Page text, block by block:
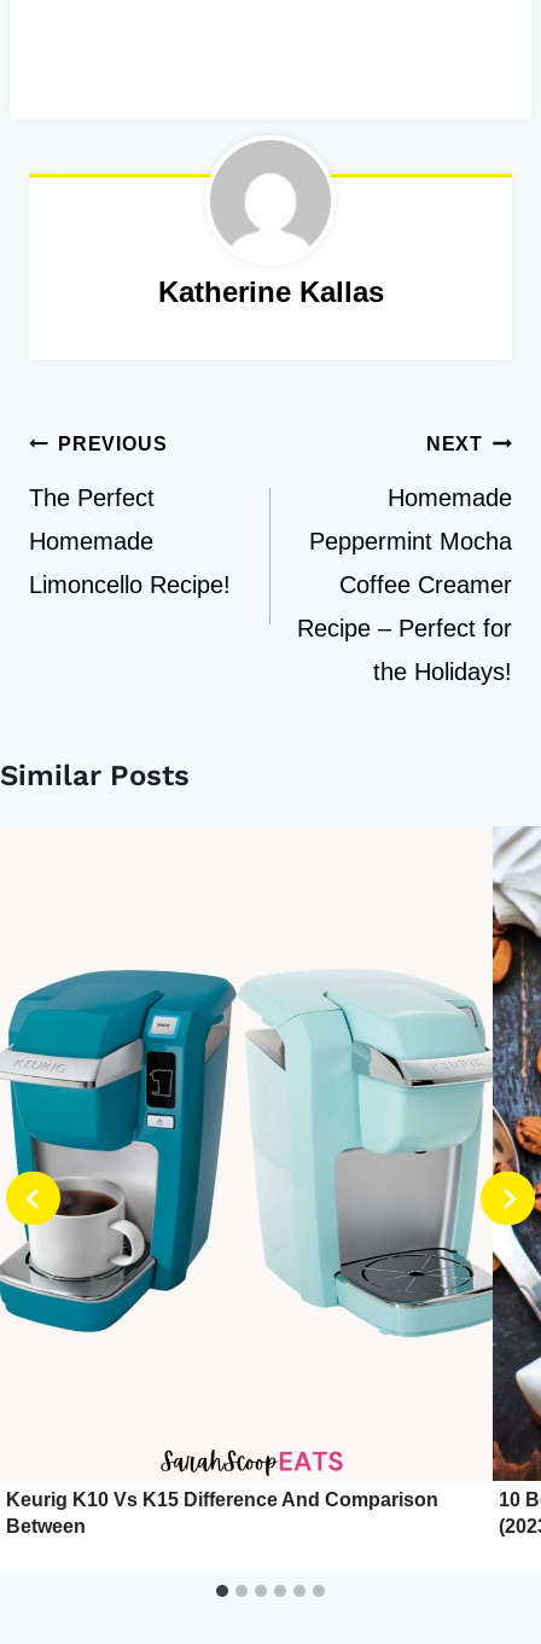
Katherine Kallas
Post
navigation
PREVIOUS
The Perfect
Homemade
Limoncello Recipe!
NEXT
Homemade
Peppermint Mocha
Coffee Creamer
Recipe – Perfect for
the Holidays!
Similar Posts
Keurig K10 Vs K15 Difference And Comparison
Between
10